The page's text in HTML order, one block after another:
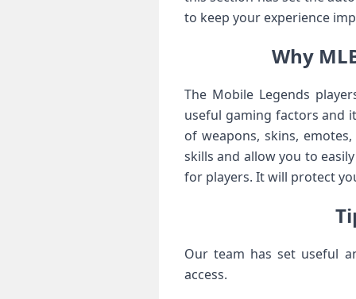
to keep your experience
Why
The Mobile Legends
useful gaming factors and
of weapons, skins,
skills and allow you to
for players. It will protect
Our team has set useful
access.